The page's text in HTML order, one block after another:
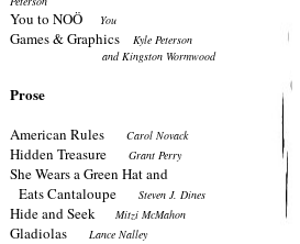
You to NOÖ You
Games & Graphics
Kyle Peterson
and Kingston Wormwood
Prose
American Rules Carol Novack
Hidden Treasure Grant Perry
She Wears a Green Hat and
Eats Cantaloupe
Steven J. Dines
Hide and Seek Mitzi McMahon
Gladiolas Lance Nalley